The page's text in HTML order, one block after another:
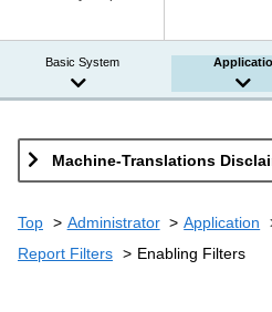
Basic System
Machine-Translations
Top Administrator Application
Report Filters
Enabling Filters